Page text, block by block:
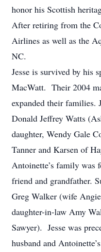
honor his Scottish
After retiring from the
Airlines as well as the
NC.
Jesse is survived by his
MacWatt. Their 2004
expanded their families.
Donald Jeffrey Watts
daughter, Wendy Gale
Tanner and Karsen of
Antoinette’s family was
friend and grandfather.
Greg Walker (wife
daughter-in-law Amy
Sawyer). Jesse was
husband and